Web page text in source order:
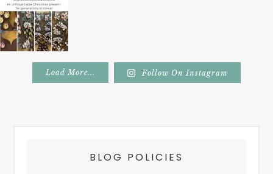
Load More... Follow On Instagram
BLOG POLICIES